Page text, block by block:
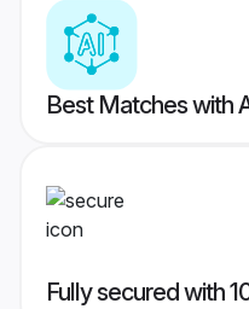
Best Matches with
Fully secured with